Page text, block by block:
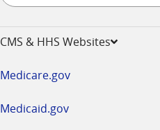
CMS & HHS Websites
Medicare.gov
Medicaid.gov